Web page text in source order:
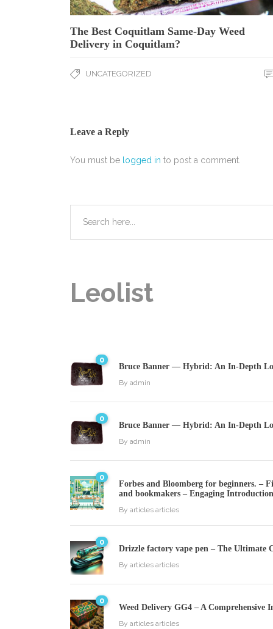
The Best Coquitlam Same-Day Weed
Delivery in Coquitlam?
UNCATEGORIZED
Leave a Reply
You must be logged in to post a comment.
Leolist
0
Bruce Banner — Hybrid: An In-Depth
By admin
0
Bruce Banner — Hybrid: An In-Depth
By admin
0
Forbes and Bloomberg for beginners. –
and bookmakers – Engaging Introduction
By articles articles
0
Drizzle factory vape pen – The Ultimate
By articles articles
0
Weed Delivery GG4 – A Comprehensive
By articles articles